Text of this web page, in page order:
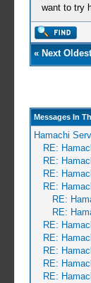
want to try
« Next Oldest
Messages In
Hamachi
RE:
RE:
RE:
RE:
RE:
RE:
RE:
RE:
RE:
RE:
RE: